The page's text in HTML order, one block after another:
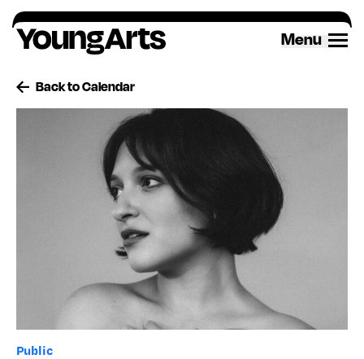
Skip
to
content
Menu
Back to Calendar
Public